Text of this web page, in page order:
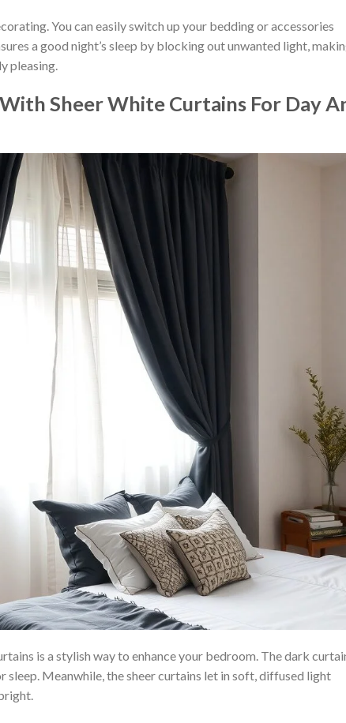
You can easily switch up your bedding or accessories
a good night’s sleep by blocking out unwanted light,
pleasing.
Sheer White Curtains For Day
is a stylish way to enhance your bedroom. The dark
Meanwhile, the sheer curtains let in soft, diffused light